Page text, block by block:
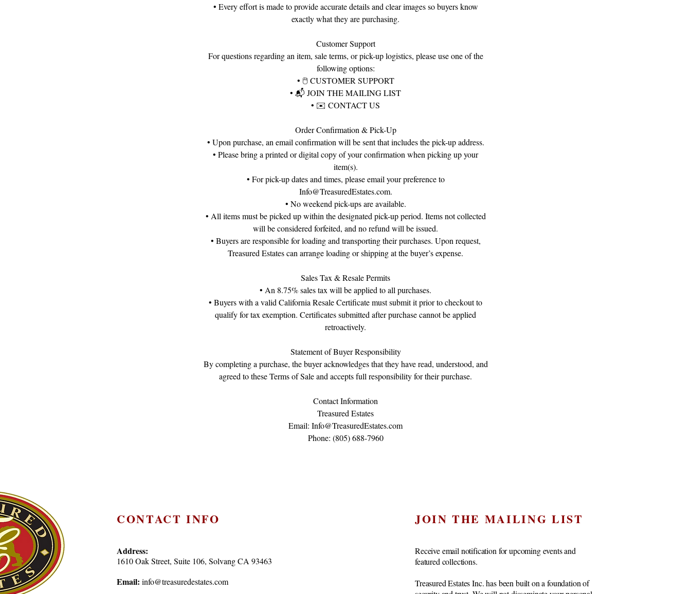
• Every effort is made to provide accurate details and clear images so buyers know
exactly what they are purchasing.
Customer Support
For questions regarding an item, sale terms, or pick-up logistics, please use one of the
following options:
• 🖱CUSTOMER SUPPORT
• 📬 JOIN THE MAILING LIST
• ✉️ CONTACT US
Order Confirmation & Pick-Up
• Upon purchase, an email confirmation will be sent that includes the pick-up address.
• Please bring a printed or digital copy of your confirmation when picking up your
item(s).
• For pick-up dates and times, please email your preference to
Info@TreasuredEstates.com.
• No weekend pick-ups are available.
• All items must be picked up within the designated pick-up period. Items not collected
will be considered forfeited, and no refund will be issued.
• Buyers are responsible for loading and transporting their purchases. Upon request,
Treasured Estates can arrange loading or shipping at the buyer’s expense.
Sales Tax & Resale Permits
• An 8.75% sales tax will be applied to all purchases.
• Buyers with a valid California Resale Certificate must submit it prior to checkout to
qualify for tax exemption. Certificates submitted after purchase cannot be applied
retroactively.
Statement of Buyer Responsibility
By completing a purchase, the buyer acknowledges that they have read, understood, and
agreed to these Terms of Sale and accepts full responsibility for their purchase.
Contact Information
Treasured Estates
Email: Info@TreasuredEstates.com
Phone: (805) 688-7960
CONTACT INFO
Address:
1610 Oak Street, Suite 106, Solvang CA 93463
Email: info@treasuredestates.com
JOIN THE MAILING LIST
Receive email notification for upcoming events and
featured collections.
Treasured Estates Inc. has been built on a foundation of